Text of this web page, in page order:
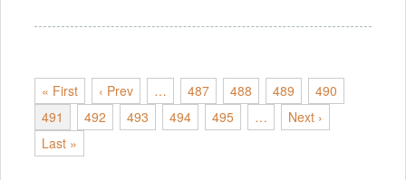
« First ‹ Prev … 487 488 489
490
491
492 493 494 495 …
Next ›
Last »